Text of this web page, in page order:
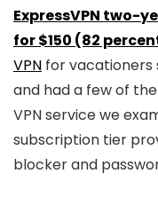
ExpressVPN two-
for $150 (82
VPN for vacationers
and had a few of
VPN service we
subscription tier
blocker and